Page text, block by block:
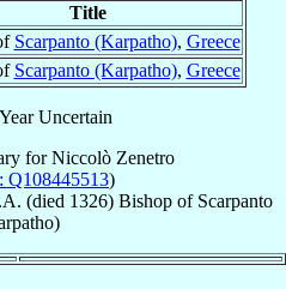
Title
Scarpanto (Karpatho), Greece
Scarpanto (Karpatho), Greece
Uncertain
forNiccolò Zenetro
Q108445513)
(died 1326) Bishopof Scarpanto